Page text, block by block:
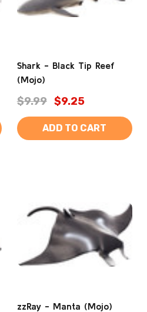
Shark - Black Tip Reef
(Mojo)
$9.99 $9.25
ADD TO CART
zzRay - Manta (Mojo)